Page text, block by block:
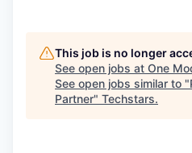
This job is no longer
See open jobs at One
See open jobs similar to "
Partner" Techstars.